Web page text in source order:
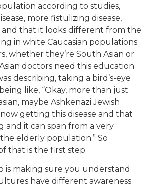
according to studies,
more fistulizing disease,
and that it looks different from the
in white Caucasian populations.
whether they’re South Asian or
doctors need this education
describing, taking a bird’s-eye
like, “Okay, more than just
maybe Ashkenazi Jewish
getting this disease and that
and it can span from a very
elderly population.” So
that is the first step.
is making sure you understand
have different awareness